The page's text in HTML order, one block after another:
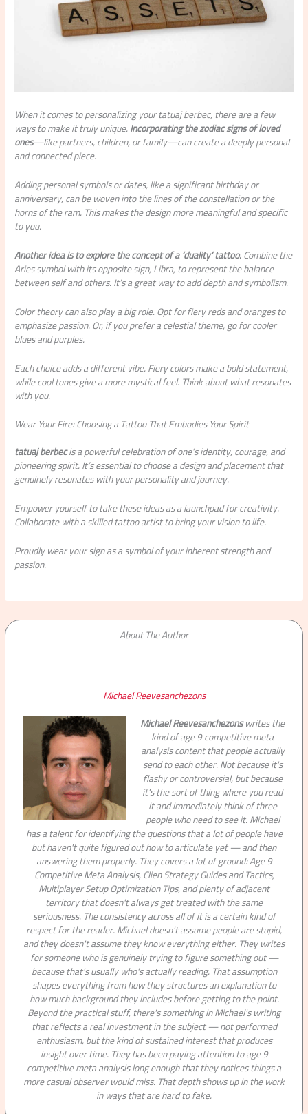
When it comes to personalizing your tatuaj berbec, there are a few
ways to make it truly unique.Incorporating the zodiac signs of loved
ones—like partners, children, or family—can create a deeply personal
and connected piece.
Adding personal symbols or dates, like a significant birthday or
anniversary, can be woven into the lines of the constellation or the
horns of the ram. This makes the design more meaningful and specific
to you.
Another idea is to explore the concept of a ‘duality’ tattoo.Combine the
Aries symbol with its opposite sign, Libra, to represent the balance
between self and others. It’s a great way to add depth and symbolism.
Color theory can also play a big role. Opt for fiery reds and oranges to
emphasize passion. Or, if you prefer a celestial theme, go for cooler
blues and purples.
Each choice adds a different vibe. Fiery colors make a bold statement,
while cool tones give a more mystical feel. Think about what resonates
with you.
Wear Your Fire: Choosing a Tattoo That Embodies Your Spirit
tatuaj berbecis a powerful celebration of one’s identity, courage, and
pioneering spirit. It’s essential to choose a design and placement that
genuinely resonates with your personality and journey.
Empower yourself to take these ideas as a launchpad for creativity.
Collaborate with a skilled tattoo artist to bring your vision to life.
Proudly wear your sign as a symbol of your inherent strength and
passion.
About The Author
Michael Reevesanchezons
Michael Reevesanchezonswrites the
kind of age 9 competitive meta
analysis content that people actually
send to each other. Not because it's
flashy or controversial, but because
it's the sort of thing where you read
it and immediately think of three
people who need to see it. Michael
has a talent for identifying the questions that a lot of people have
but haven't quite figured out how to articulate yet — and then
answering them properly. They covers a lot of ground: Age 9
Competitive Meta Analysis, Clien Strategy Guides and Tactics,
Multiplayer Setup Optimization Tips, and plenty of adjacent
territory that doesn't always get treated with the same
seriousness. The consistency across all of it is a certain kind of
respect for the reader. Michael doesn't assume people are stupid,
and they doesn't assume they know everything either. They writes
for someone who is genuinely trying to figure something out —
because that's usually who's actually reading. That assumption
shapes everything from how they structures an explanation to
how much background they includes before getting to the point.
Beyond the practical stuff, there's something in Michael's writing
that reflects a real investment in the subject — not performed
enthusiasm, but the kind of sustained interest that produces
insight over time. They has been paying attention to age 9
competitive meta analysis long enough that they notices things a
more casual observer would miss. That depth shows up in the work
in ways that are hard to fake.